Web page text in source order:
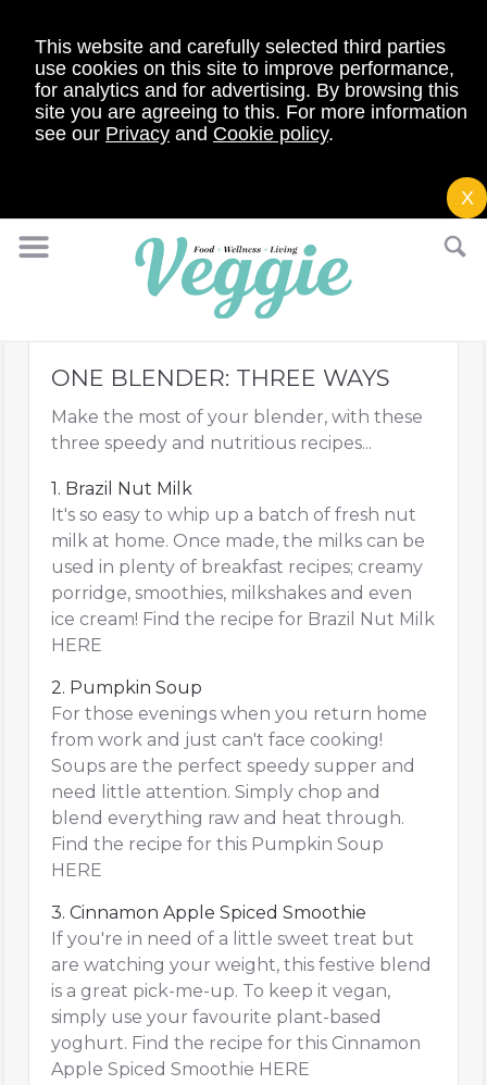
This website and carefully selected third parties
use cookies on this site to improve performance,
for analytics and for advertising. By browsing this
site you are agreeing to this. For more information
see our Privacy and Cookie policy.
X
ONE BLENDER: THREE WAYS
Make the most of your blender, with these
three speedy and nutritious recipes...
1. Brazil Nut Milk
It's so easy to whip up a batch of fresh nut
milk at home. Once made, the milks can be
used in plenty of breakfast recipes; creamy
porridge, smoothies, milkshakes and even
ice cream! Find the recipe for Brazil Nut Milk
HERE
2. Pumpkin Soup
For those evenings when you return home
from work and just can't face cooking!
Soups are the perfect speedy supper and
need little attention. Simply chop and
blend everything raw and heat through.
Find the recipe for this Pumpkin Soup
HERE
3. Cinnamon Apple Spiced Smoothie
If you're in need of a little sweet treat but
are watching your weight, this festive blend
is a great pick-me-up. To keep it vegan,
simply use your favourite plant-based
yoghurt. Find the recipe for this Cinnamon
Apple Spiced Smoothie HERE